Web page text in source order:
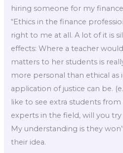
hiring someone for my
“Ethics in the finance
right to me at all. A lot of it is
effects: Where a teacher
matters to her students is
more personal than ethical as
application of justice can be.
like to see extra students
experts in the field, will you
My understanding is they
their idea.